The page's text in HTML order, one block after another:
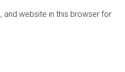
and website in this browser for